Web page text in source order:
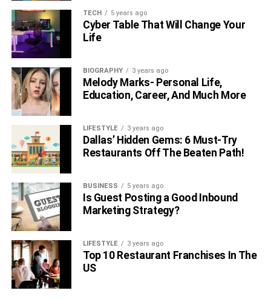
TECH 5 years ago
Cyber Table That Will Change Your
Life
BIOGRAPHY 3 years ago
Melody Marks- Personal Life,
Education, Career, And Much More
LIFESTYLE 3 years ago
Dallas’ Hidden Gems: 6 Must-Try
Restaurants Off The Beaten Path!
BUSINESS 5 years ago
Is Guest Posting a Good Inbound
Marketing Strategy?
LIFESTYLE 3 years ago
Top 10 Restaurant Franchises In The
US